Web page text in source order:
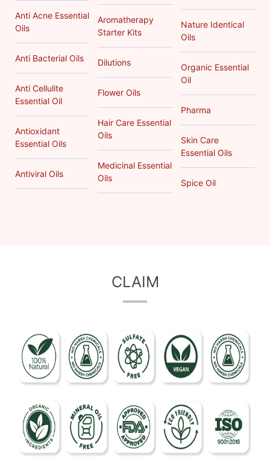
Anti Acne Essential
Oils
Anti Bacterial Oils
Anti Cellulite
Essential Oil
Antioxidant
Essential Oils
Antiviral Oils
Aromatherapy
Starter Kits
Dilutions
Flower Oils
Hair Care Essential
Oils
Medicinal Essential
Oils
Nature Identical
Oils
Organic Essential
Oil
Pharma
Skin Care
Essential Oils
Spice Oil
CLAIM